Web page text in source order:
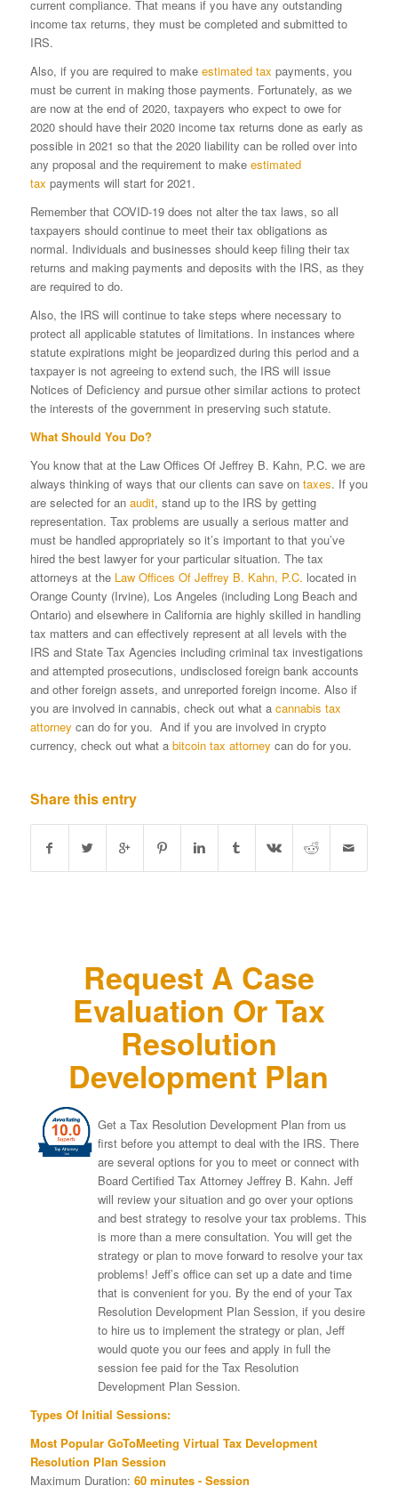
current compliance. That means if you have any outstanding
income tax returns, they must be completed and submitted to
IRS.
Also, if you are required to make estimated tax payments, you
must be current in making those payments. Fortunately, as we
are now at the end of 2020, taxpayers who expect to owe for
2020 should have their 2020 income tax returns done as early as
possible in 2021 so that the 2020 liability can be rolled over into
any proposal and the requirement to make estimated
tax payments will start for 2021.
Remember that COVID-19 does not alter the tax laws, so all
taxpayers should continue to meet their tax obligations as
normal. Individuals and businesses should keep filing their tax
returns and making payments and deposits with the IRS, as they
are required to do.
Also, the IRS will continue to take steps where necessary to
protect all applicable statutes of limitations. In instances where
statute expirations might be jeopardized during this period and a
taxpayer is not agreeing to extend such, the IRS will issue
Notices of Deficiency and pursue other similar actions to protect
the interests of the government in preserving such statute.
What Should You Do?
You know that at the Law Offices Of Jeffrey B. Kahn, P.C. we are
always thinking of ways that our clients can save on taxes. If you
are selected for an audit, stand up to the IRS by getting
representation. Tax problems are usually a serious matter and
must be handled appropriately so it’s important to that you’ve
hired the best lawyer for your particular situation. The tax
attorneys at the Law Offices Of Jeffrey B. Kahn, P.C. located in
Orange County (Irvine), Los Angeles (including Long Beach and
Ontario) and elsewhere in California are highly skilled in handling
tax matters and can effectively represent at all levels with the
IRS and State Tax Agencies including criminal tax investigations
and attempted prosecutions, undisclosed foreign bank accounts
and other foreign assets, and unreported foreign income. Also if
you are involved in cannabis, check out what a cannabis tax
attorney can do for you. And if you are involved in crypto
currency, check out what a bitcoin tax attorney can do for you.
Share this entry
Request A Case
Evaluation Or Tax
Resolution
Development Plan
Get a Tax Resolution Development Plan from us
first before you attempt to deal with the IRS. There
are several options for you to meet or connect with
Board Certified Tax Attorney Jeffrey B. Kahn. Jeff
will review your situation and go over your options
and best strategy to resolve your tax problems. This
is more than a mere consultation. You will get the
strategy or plan to move forward to resolve your tax
problems! Jeff’s office can set up a date and time
that is convenient for you. By the end of your Tax
Resolution Development Plan Session, if you desire
to hire us to implement the strategy or plan, Jeff
would quote you our fees and apply in full the
session fee paid for the Tax Resolution
Development Plan Session.
Types Of Initial Sessions:
Most Popular GoToMeeting Virtual Tax Development
Resolution Plan Session
Maximum Duration: 60 minutes - Session